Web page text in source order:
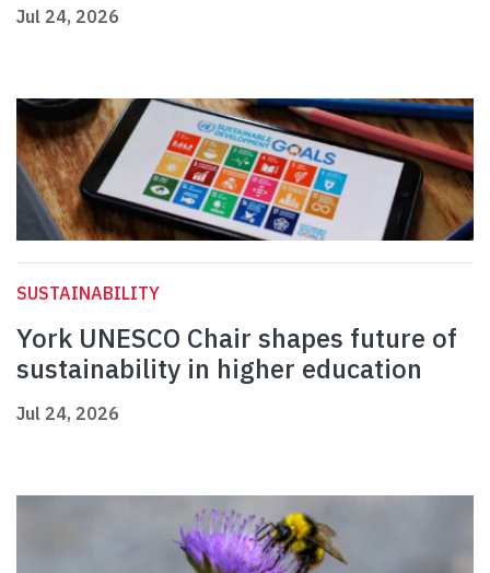
Jul 24, 2026
SUSTAINABILITY
York UNESCO Chair shapes future of
sustainability in higher education
Jul 24, 2026